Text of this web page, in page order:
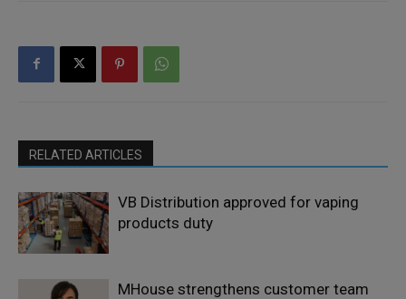
RELATED ARTICLES
VB Distribution approved for vaping
products duty
MHouse strengthens customer team